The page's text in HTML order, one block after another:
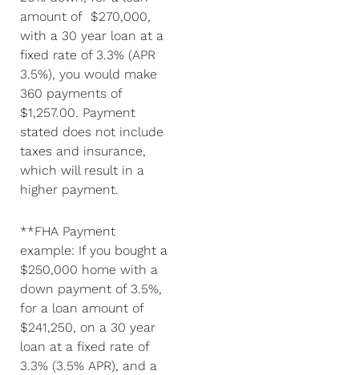
amount of $270,000,
with a 30 year loan at a
fixed rate of 3.3% (APR
3.5%), you would make
360 payments of
$1,257.00. Payment
stated does not include
taxes and insurance,
which will result in a
higher payment.
**FHA Payment
example: If you bought a
$250,000 home with a
down payment of 3.5%,
for a loan amount of
$241,250, on a 30 year
loan at a fixed rate of
3.3% (3.5% APR), and a